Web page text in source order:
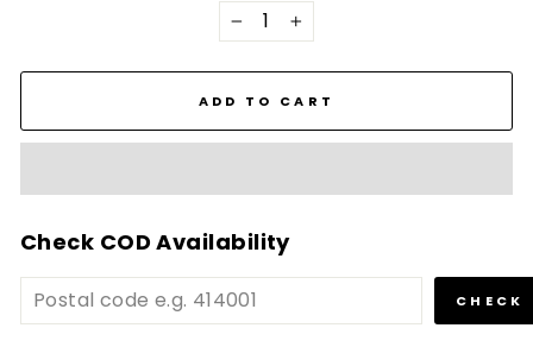
− +
ADD TO CART
Check COD Availability
CHECK